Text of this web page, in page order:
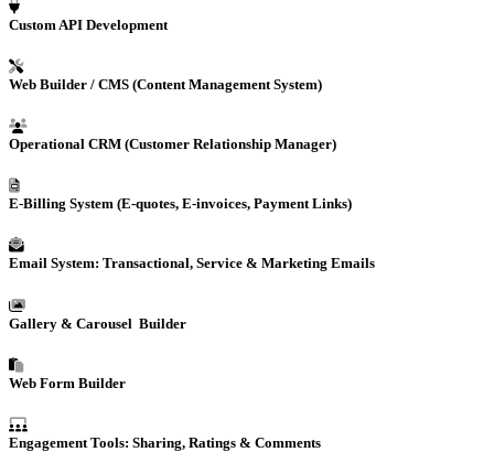
Custom API Development
Web Builder / CMS (Content Management System)
Operational CRM (Customer Relationship Manager)
E-Billing System (E-quotes, E-invoices, Payment Links)
Email System: Transactional, Service & Marketing Emails
Gallery & Carousel Builder
Web Form Builder
Engagement Tools: Sharing, Ratings & Comments